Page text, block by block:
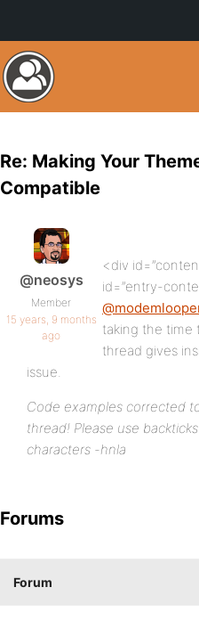
Re: Making Your
Compatible
@neosys
Member
15 years, 9 months
ago
<div
id=”entry-
taking the time
thread gives
issue.
Code examples corrected
thread! Please use
characters -hnla
Forums
Forum